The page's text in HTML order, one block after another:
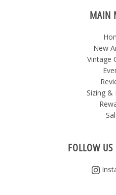
MAIN
New
Vintage
Sizing &
FOLLOW